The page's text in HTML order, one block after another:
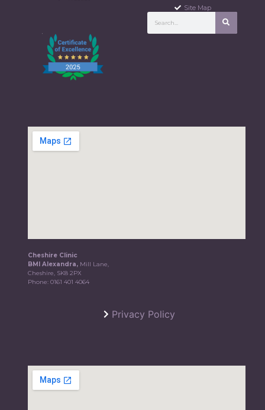
Site Map
Cheshire Clinic
BMI Alexandra, Mill Lane,
Cheshire, SK8 2PX
Phone:0161 401 4064
Privacy Policy